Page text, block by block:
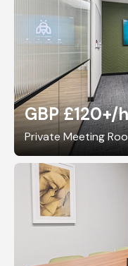
GBP £120+/
Private Meeting